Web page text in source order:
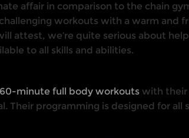
affair in comparison to the chain
workouts with a warm and
attest, we’re quite serious about
to all skills and abilities.
60-minute full body workouts with their
Their programming is designed for all